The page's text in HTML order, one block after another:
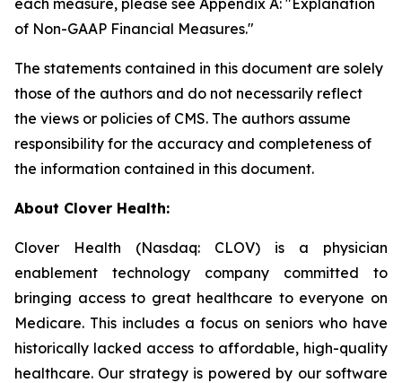
each measure, please see Appendix A: "Explanation
of Non-GAAP Financial Measures."
The statements contained in this document are solely
those of the authors and do not necessarily reflect
the views or policies of CMS. The authors assume
responsibility for the accuracy and completeness of
the information contained in this document.
About Clover Health:
Clover Health (Nasdaq: CLOV) is a physician
enablement technology company committed to
bringing access to great healthcare to everyone on
Medicare. This includes a focus on seniors who have
historically lacked access to affordable, high-quality
healthcare. Our strategy is powered by our software